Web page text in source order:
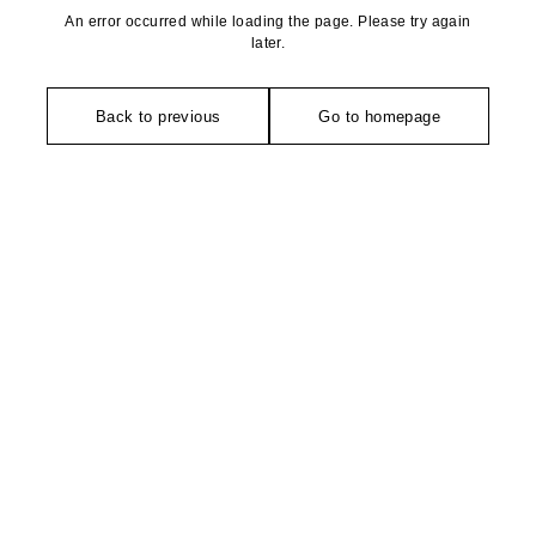
An error occurred while loading the page. Please try again
later.
Back to previous Go to homepage